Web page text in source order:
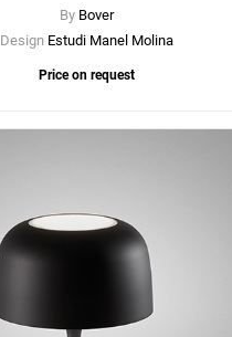
By Bover
Design Estudi Manel Molina
Price on request